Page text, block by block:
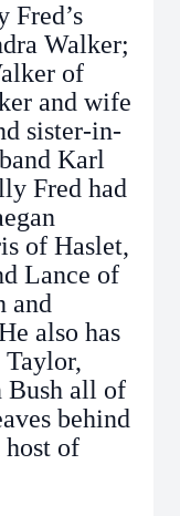
Fred’s
Walker;
of
and wife
sister-in-
Karl
Fred had
of Haslet,
Lance of
and
also has
Bush all of
behind
host of